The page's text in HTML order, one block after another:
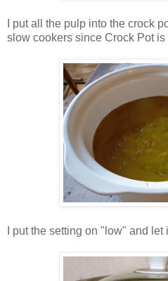
I put all the pulp into the crock
slow cookers since Crock Pot is
I put the setting on "low" and let